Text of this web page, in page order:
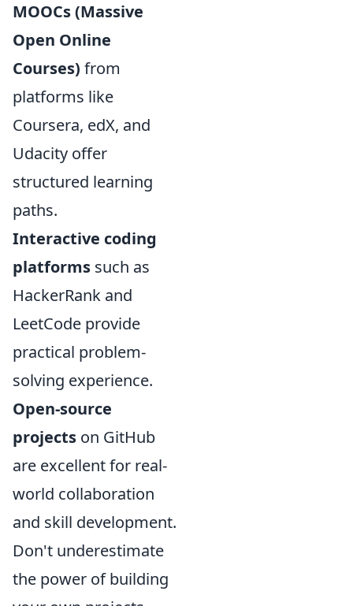
MOOCs (Massive
Open Online
Courses) from
platforms like
Coursera, edX, and
Udacity offer
structured learning
paths.
Interactive coding
platforms such as
HackerRank and
LeetCode provide
practical problem-
solving experience.
Open-source
projects on GitHub
are excellent for real-
world collaboration
and skill development.
Don't underestimate
the power of building